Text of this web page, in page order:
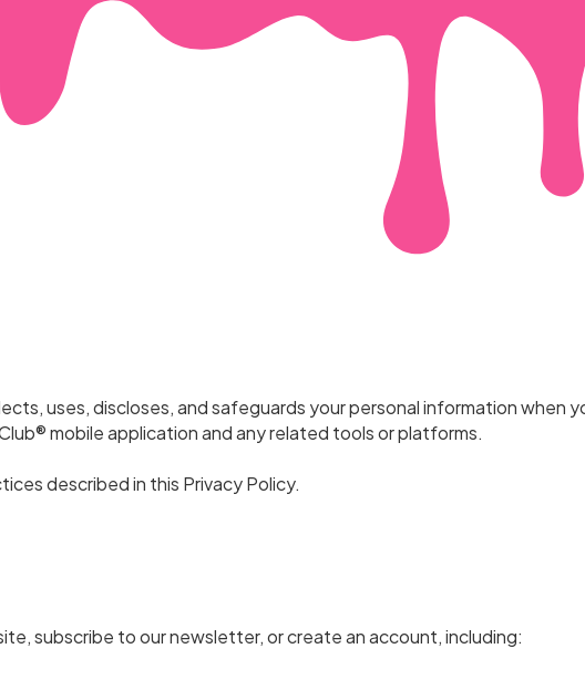
uses, discloses, and safeguards your personal information when
mobile application and any related tools or platforms.
described in this Privacy Policy.
subscribe to our newsletter, or create an account, including: